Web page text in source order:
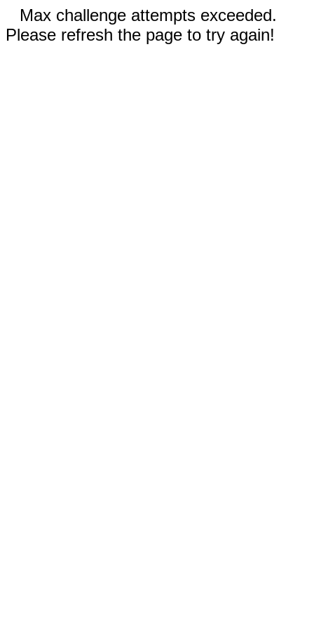
Max challenge attempts exceeded.
Please refresh the page to try again!